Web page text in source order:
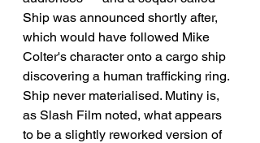
Ship was announced shortly after,
which would have followed Mike
Colter's character onto a cargo ship
discovering a human trafficking ring.
Ship never materialised. Mutiny is,
as Slash Film noted, what appears
to be a slightly reworked version of